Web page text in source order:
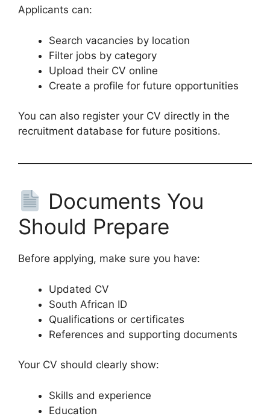
Applicants can:
Search vacancies by location
Filter jobs by category
Upload their CV online
Create a profile for future opportunities
You can also register your CV directly in the
recruitment database for future positions.
Documents You
Should Prepare
Before applying, make sure you have:
Updated CV
South African ID
Qualifications or certificates
References and supporting documents
Your CV should clearly show:
Skills and experience
Education